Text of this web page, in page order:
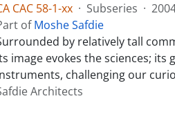
CAC 58-1-xx · Subseries ·
ofMoshe Safdie
by relatively tall
image evokes the sciences;
challenging our
Architects